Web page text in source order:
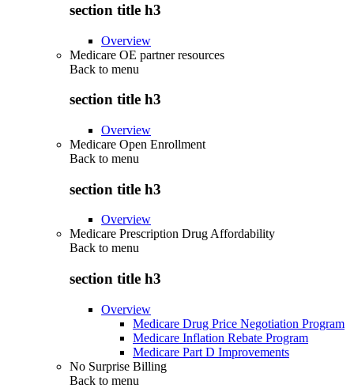
section title h3
Overview
Medicare OE partner resources
Back to menu
section title h3
Overview
Medicare Open Enrollment
Back to menu
section title h3
Overview
Medicare Prescription Drug Affordability
Back to menu
section title h3
Overview
Medicare Drug Price Negotiation Program
Medicare Inflation Rebate Program
Medicare Part D Improvements
No Surprise Billing
Back to menu